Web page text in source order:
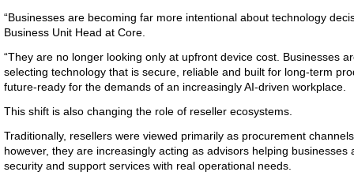
“Businesses are becoming far more intentional about technology
Business Unit Head at Core.
“They are no longer looking only at upfront device cost. Businesses
selecting technology that is secure, reliable and built for long-term
future-ready for the demands of an increasingly AI-driven workplace.
This shift is also changing the role of reseller ecosystems.
Traditionally, resellers were viewed primarily as procurement
however, they are increasingly acting as advisors helping
security and support services with real operational needs.